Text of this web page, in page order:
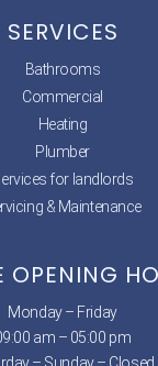
SERVICES
Bathrooms
Commercial
Heating
Plumber
for landlords
& Maintenance
OPENING
Monday – Friday
am – 05:00 pm
– Sunday – Closed